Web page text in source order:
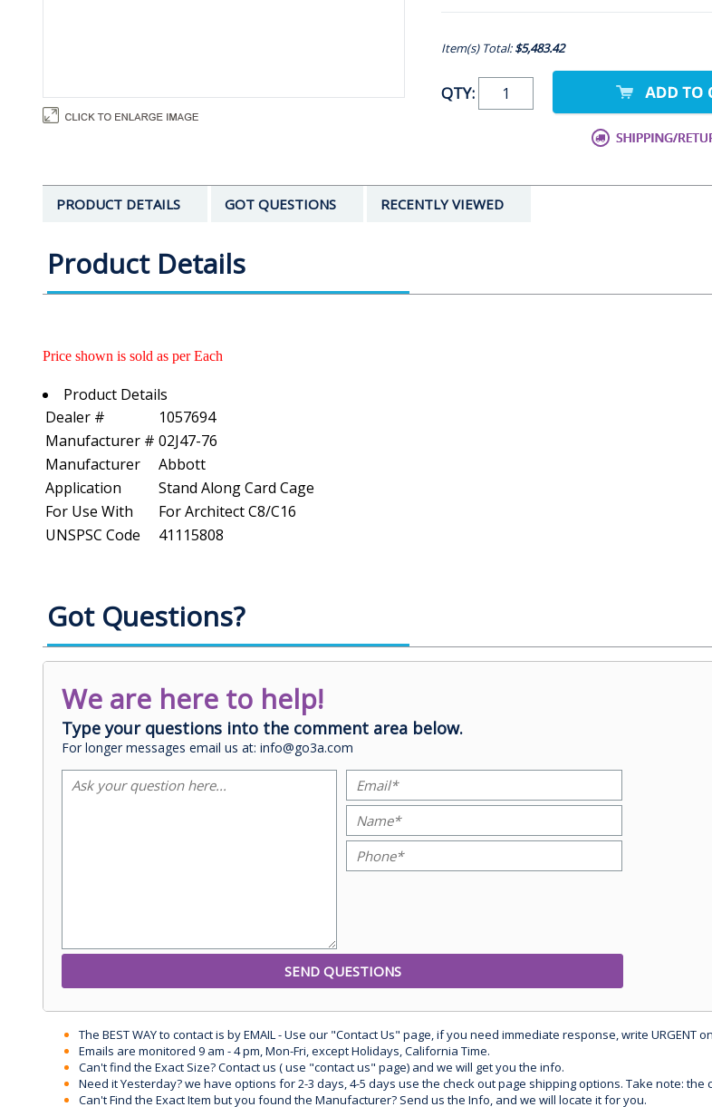
Item(s) Total:$5,483.42
QTY:
PRODUCT DETAILS GOT QUESTIONS RECENTLY VIEWED
Product Details
Price shown is sold as per Each
Product Details
Dealer #
1057694
Manufacturer # 02J47-76
Manufacturer
Abbott
Application
Stand Along Card Cage
For Use With
For Architect C8/C16
UNSPSC Code
41115808
Got Questions?
We are here to help!
Type your questions into the comment area below.
For longer messages email us at: info@go3a.com
The BEST WAY to contact is by EMAIL - Use our "Contact Us" page, if you need immediate response, write URGENT
Emails are monitored 9 am - 4 pm, Mon-Fri, except Holidays, California Time.
Can't find the Exact Size? Contact us ( use "contact us" page) and we will get you the info.
Need it Yesterday? we have options for 2-3 days, 4-5 days use the check out page shipping options. Take note:
Can't Find the Exact Item but you found the Manufacturer? Send us the Info, and we will locate it for you.